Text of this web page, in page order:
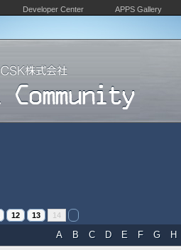
Developer Center APPS Gallery
12 13 14
A B C D E F G H